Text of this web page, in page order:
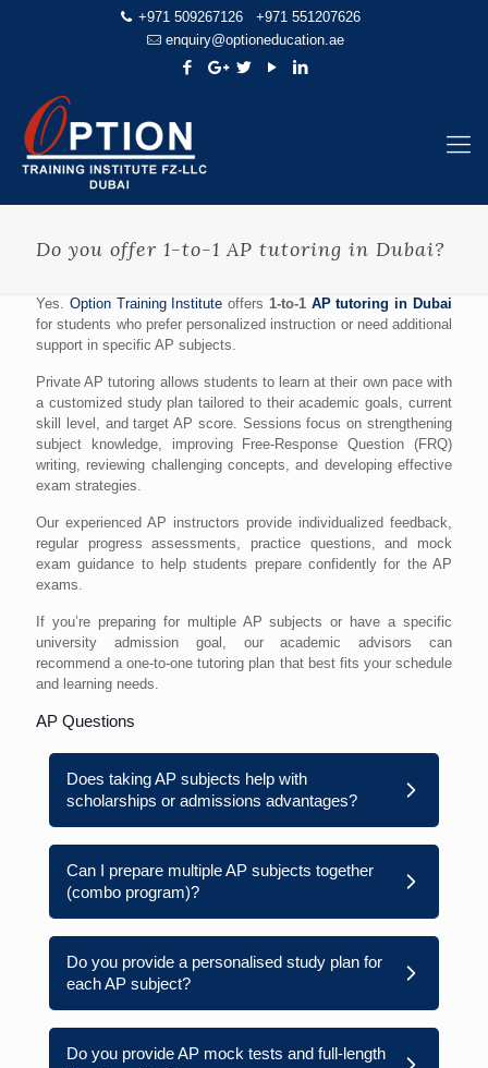
+971 509267126
+971 551207626
enquiry@optioneducation.ae
Do you offer 1-to-1 AP tutoring in Dubai?
Yes. Option Training Institute offers 1-to-1 AP tutoring in Dubai
for students who prefer personalized instruction or need additional
support in specific AP subjects.
Private AP tutoring allows students to learn at their own pace with
a customized study plan tailored to their academic goals, current
skill level, and target AP score. Sessions focus on strengthening
subject knowledge, improving Free-Response Question (FRQ)
writing, reviewing challenging concepts, and developing effective
exam strategies.
Our experienced AP instructors provide individualized feedback,
regular progress assessments, practice questions, and mock
exam guidance to help students prepare confidently for the AP
exams.
If you’re preparing for multiple AP subjects or have a specific
university admission goal, our academic advisors can
recommend a one-to-one tutoring plan that best fits your schedule
and learning needs.
AP Questions
Does taking AP subjects help with
scholarships or admissions advantages?
Can I prepare multiple AP subjects together
(combo program)?
Do you provide a personalised study plan for
each AP subject?
Do you provide AP mock tests and full-length